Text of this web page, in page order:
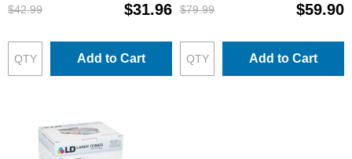
$42.99 $31.96
Add to Cart
$79.99 $59.90
Add to Cart